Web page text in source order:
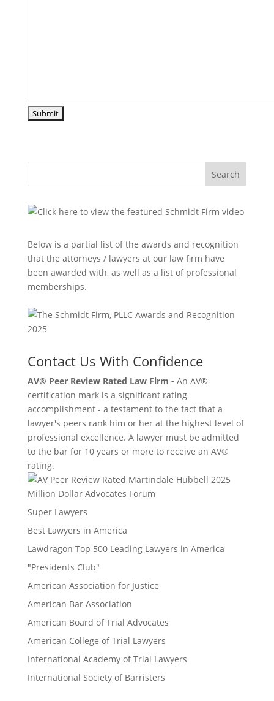
Search
Below is a partial list of the awards and recognition
that the attorneys / lawyers at our law firm have
been awarded with, as well as a list of professional
memberships.
Contact Us With Confidence
AV® Peer Review Rated Law Firm - An AV®
certification mark is a significant rating
accomplishment - a testament to the fact that a
lawyer's peers rank him or her at the highest level of
professional excellence. A lawyer must be admitted
to the bar for 10 years or more to receive an AV®
rating.
Million Dollar Advocates Forum
Super Lawyers
Best Lawyers in America
Lawdragon Top 500 Leading Lawyers in America
"Presidents Club"
American Association for Justice
American Bar Association
American Board of Trial Advocates
American College of Trial Lawyers
International Academy of Trial Lawyers
International Society of Barristers